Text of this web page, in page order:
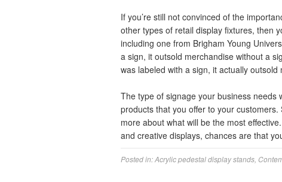
If you’re still not convinced of the
other types of retail display fixtures, then
including one from Brigham Young
a sign, it outsold merchandise without a
was labeled with a sign, it actually
The type of signage your business
products that you offer to your
more about what will be the most
and creative displays, chances are that
Posted in:Acrylic pedestal display stands